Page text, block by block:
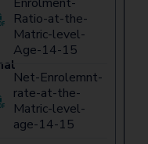
Ratio-at-the-
Matric-level-
Age-14-15
Net-Enrolemnt-
rate-at-the-
Matric-level-
age-14-15